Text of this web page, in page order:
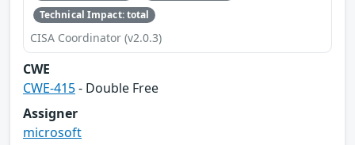
Technical Impact: total
CISA Coordinator (v2.0.3)
CWE
CWE-415- Double Free
Assigner
microsoft